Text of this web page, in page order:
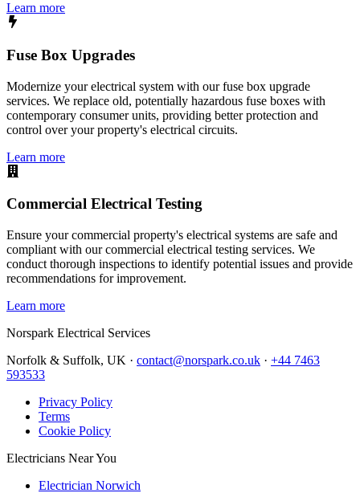
Learn more
Fuse Box Upgrades
Modernize your electrical system with our fuse box upgrade
services. We replace old, potentially hazardous fuse boxes with
contemporary consumer units, providing better protection and
control over your property's electrical circuits.
Learn more
Commercial Electrical Testing
Ensure your commercial property's electrical systems are safe and
compliant with our commercial electrical testing services. We
conduct thorough inspections to identify potential issues and provide
recommendations for improvement.
Learn more
Norspark Electrical Services
Norfolk & Suffolk, UK · contact@norspark.co.uk · +44 7463
593533
Privacy Policy
Terms
Cookie Policy
Electricians Near You
Electrician Norwich